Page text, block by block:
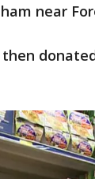
near
then